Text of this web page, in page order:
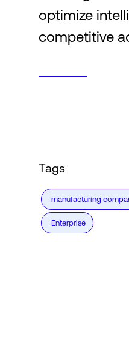
optimize
competitive
Tags
manufacturing
Enterprise